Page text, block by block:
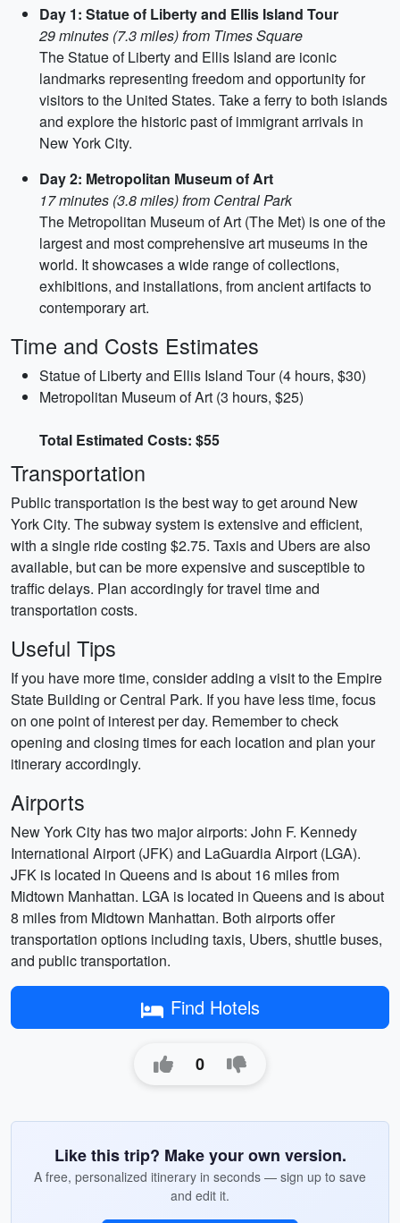
Day 1: Statue of Liberty and Ellis Island Tour
29 minutes (7.3 miles) from Times Square
The Statue of Liberty and Ellis Island are iconic
landmarks representing freedom and opportunity for
visitors to the United States. Take a ferry to both islands
and explore the historic past of immigrant arrivals in
New York City.
Day 2: Metropolitan Museum of Art
17 minutes (3.8 miles) from Central Park
The Metropolitan Museum of Art (The Met) is one of the
largest and most comprehensive art museums in the
world. It showcases a wide range of collections,
exhibitions, and installations, from ancient artifacts to
contemporary art.
Time and Costs Estimates
Statue of Liberty and Ellis Island Tour (4 hours, $30)
Metropolitan Museum of Art (3 hours, $25)
Total Estimated Costs: $55
Transportation
Public transportation is the best way to get around New
York City. The subway system is extensive and efficient,
with a single ride costing $2.75. Taxis and Ubers are also
available, but can be more expensive and susceptible to
traffic delays. Plan accordingly for travel time and
transportation costs.
Useful Tips
If you have more time, consider adding a visit to the Empire
State Building or Central Park. If you have less time, focus
on one point of interest per day. Remember to check
opening and closing times for each location and plan your
itinerary accordingly.
Airports
New York City has two major airports: John F. Kennedy
International Airport (JFK) and LaGuardia Airport (LGA).
JFK is located in Queens and is about 16 miles from
Midtown Manhattan. LGA is located in Queens and is about
8 miles from Midtown Manhattan. Both airports offer
transportation options including taxis, Ubers, shuttle buses,
and public transportation.
Find Hotels
0
Like this trip? Make your own version.
A free, personalized itinerary in seconds — sign up to save
and edit it.